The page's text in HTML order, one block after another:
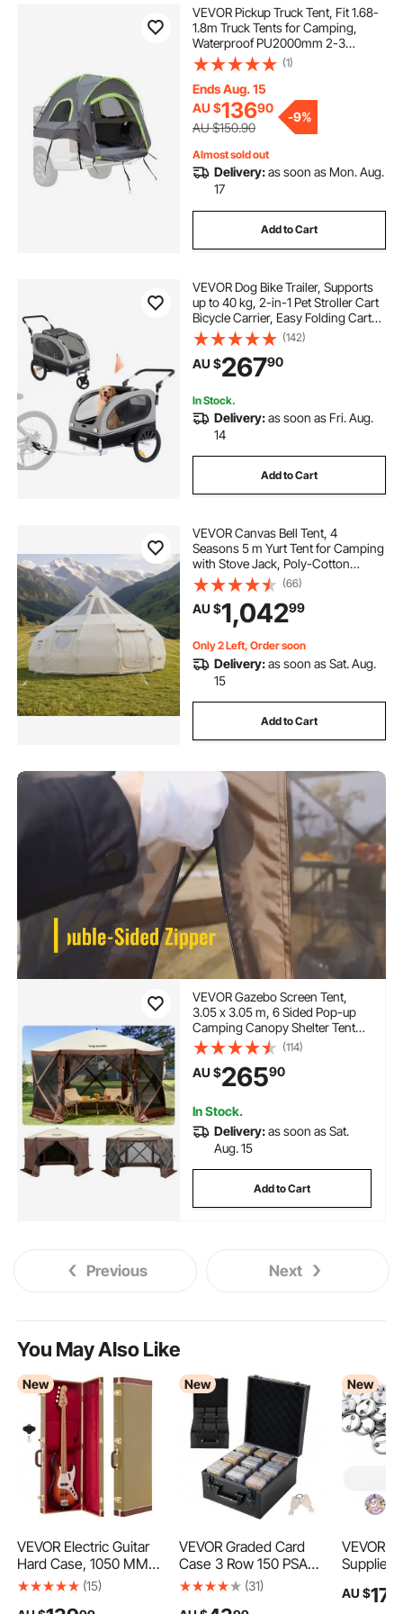
VEVOR Pickup Truck Tent, Fit 1.68-
1.8m Truck Tents for Camping,
Waterproof PU2000mm 2-3
Person Sleeping Truck Bed Tent
with Double Layer Design
Windows, Sturdy Truck Bed
Camper Shell with Storage Bag
(1)
Ends Aug. 15
AU $13690
AU $150.90
-9%
Almost sold out
Delivery:as soon as Mon. Aug.
17
Add to Cart
VEVOR Dog Bike Trailer, Supports
up to 40 kg, 2-in-1 Pet Stroller Cart
Bicycle Carrier, Easy Folding Cart
Frame with Quick Release Wheels,
Universal Bicycle Coupler,
Reflectors, Flag, Black/Gray
(142)
AU $26790
In Stock.
Delivery:as soon as Fri. Aug.
14
Add to Cart
VEVOR Canvas Bell Tent, 4
Seasons 5 m Yurt Tent for Camping
with Stove Jack, Poly-Cotton
Canvas, Breathable Holds up to 12
People with Rain Cover, for Family
Camping Glamping Outdoor
Hunting Party
(66)
AU $1,04299
Only 2 Left, Order soon
Delivery:as soon as Sat. Aug.
15
Add to Cart
VEVOR Gazebo Screen Tent,
3.05 x 3.05 m, 6 Sided Pop-up
Camping Canopy Shelter Tent
with Mesh Windows, Portable
Carry Bag, Ground Stakes, Large
Shade Tents for Outdoor
Camping, Lawn and Backyard
(114)
AU $26590
In Stock.
Delivery:as soon as Sat.
Aug. 15
Add to Cart
Previous Next
You May Also Like
New
VEVOR Electric Guitar
Hard Case, 1050 MM,
Rectangle Wooden
(15)
New
VEVOR Graded Card
Case 3 Row 150 PSA
Slab Storage Box with
(31)
New
VEVOR
Supplies
Button
AU $17